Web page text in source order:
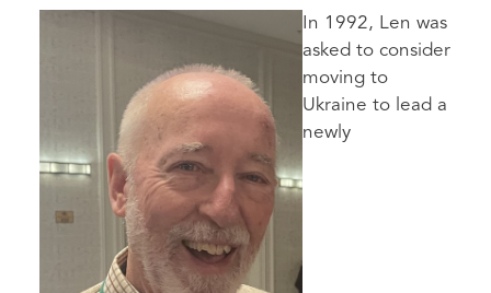
In 1992, Len was
asked to consider
moving to
Ukraine to lead a
newly